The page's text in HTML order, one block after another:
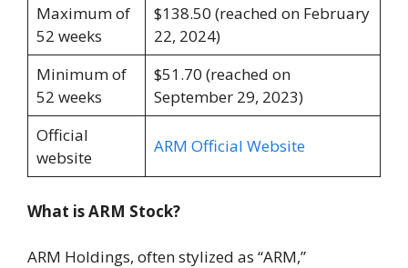
Maximum of
52 weeks
$138.50 (reached on February
22, 2024)
Minimum of
52 weeks
$51.70 (reached on
September 29, 2023)
Official
website
ARM Official Website
What is ARM Stock?
ARM Holdings, often stylized as “ARM,”